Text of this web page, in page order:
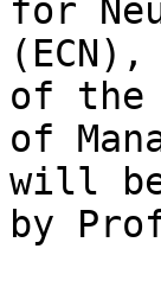
for
of the
of
will
by